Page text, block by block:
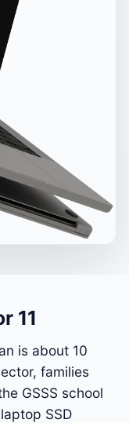
11
is about 10
families
GSSS school
SSD